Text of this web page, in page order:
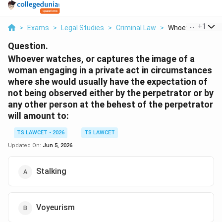
> Exams > Legal Studies > Criminal Law > Whoever +1
Question.
Whoever watches, or captures the image of a
woman engaging in a private act in circumstances
where she would usually have the expectation of
not being observed either by the perpetrator or by
any other person at the behest of the perpetrator
will amount to:
TS LAWCET - 2026
TS LAWCET
Updated On: Jun 5, 2026
Stalking
Voyeurism